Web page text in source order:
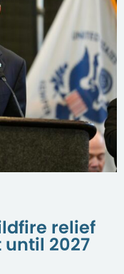
relief
2027